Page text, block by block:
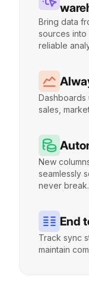
Bring data
sources into
reliable
Dashboards
sales,
New
seamlessly
never break.
End
Track sync
maintain